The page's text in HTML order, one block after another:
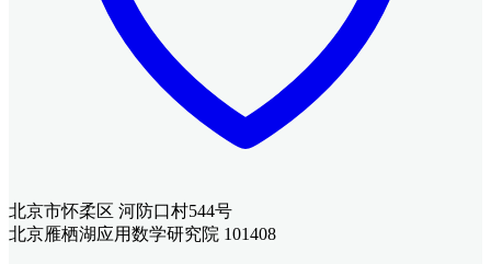
北京市怀柔区 河防口村544号
北京雁栖湖应用数学研究院 101408